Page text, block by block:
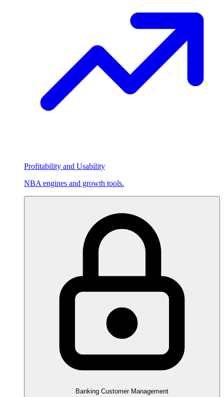
Profitability and Usability
NBA engines and growth tools.
Banking Customer Management